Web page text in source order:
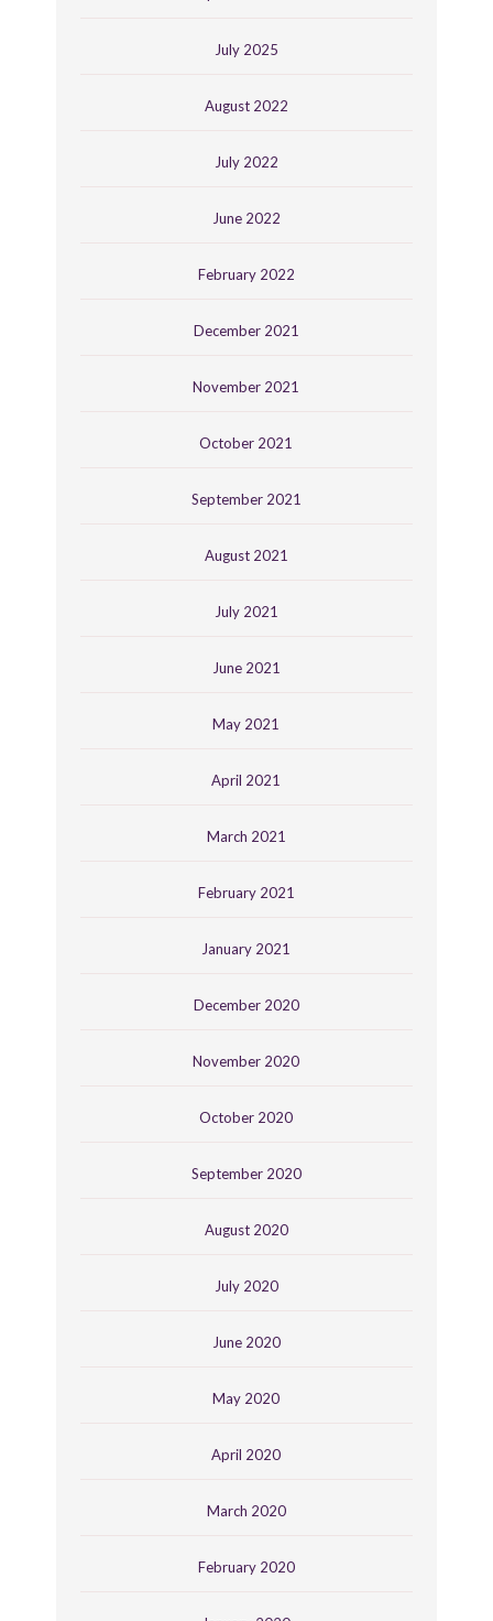
July 2025
August 2022
July 2022
June 2022
February 2022
December 2021
November 2021
October 2021
September 2021
August 2021
July 2021
June 2021
May 2021
April 2021
March 2021
February 2021
January 2021
December 2020
November 2020
October 2020
September 2020
August 2020
July 2020
June 2020
May 2020
April 2020
March 2020
February 2020